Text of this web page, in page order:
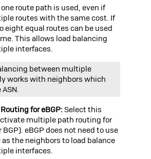
route path is used, even if
routes with the same cost. If
eight equal routes can be used
This allows load balancing
interfaces.
between multiple
works with neighbors which
for eBGP: Select this
multiple path routing for
BGP). eBGP does not need to use
as the neighbors to load balance
interfaces.